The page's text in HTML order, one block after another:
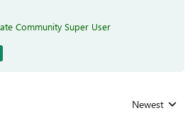
Community Super User
Replies sorted
Newest